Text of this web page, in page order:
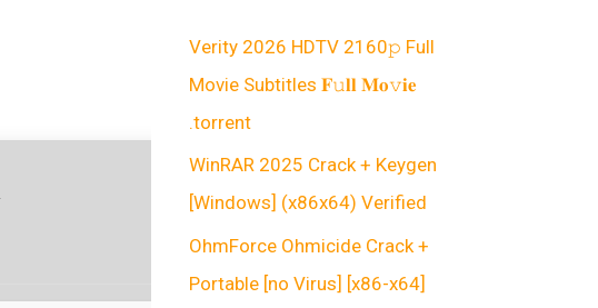
Verity 2026 HDTV 2160𝚙 Full
Movie Subtitles 𝐅𝚞𝐥𝐥 𝐌𝐨𝚟𝐢𝐞
.torrent
WinRAR 2025 Crack + Keygen
[Windows] (x86x64) Verified
OhmForce Ohmicide Crack +
Portable [no Virus] [x86-x64]